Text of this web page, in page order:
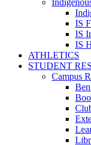
IS
IS
IS
ATHLETICS
STUDENT
Campus